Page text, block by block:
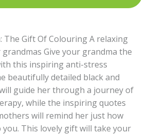
The Gift Of Colouring A relaxing
Give your grandma the
this inspiring anti-stress
beautifully detailed black and
guide her through a journey of
while the inspiring quotes
will remind her just how
This lovely gift will take your